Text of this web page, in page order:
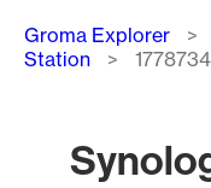
Groma Explorer
Station